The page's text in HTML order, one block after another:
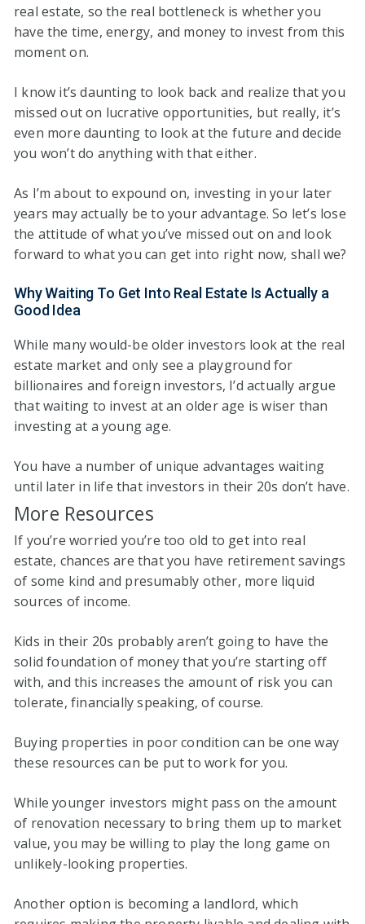
real estate, so the real bottleneck is whether you
have the time, energy, and money to invest from this
moment on.
I know it’s daunting to look back and realize that you
missed out on lucrative opportunities, but really, it’s
even more daunting to look at the future and decide
you won’t do anything with that either.
As I’m about to expound on, investing in your later
years may actually be to your advantage. So let’s lose
the attitude of what you’ve missed out on and look
forward to what you can get into right now, shall we?
Why Waiting To Get Into Real Estate Is Actually a
Good Idea
While many would-be older investors look at the real
estate market and only see a playground for
billionaires and foreign investors, I’d actually argue
that waiting to invest at an older age is wiser than
investing at a young age.
You have a number of unique advantages waiting
until later in life that investors in their 20s don’t have.
More Resources
If you’re worried you’re too old to get into real
estate, chances are that you have retirement savings
of some kind and presumably other, more liquid
sources of income.
Kids in their 20s probably aren’t going to have the
solid foundation of money that you’re starting off
with, and this increases the amount of risk you can
tolerate, financially speaking, of course.
Buying properties in poor condition can be one way
these resources can be put to work for you.
While younger investors might pass on the amount
of renovation necessary to bring them up to market
value, you may be willing to play the long game on
unlikely-looking properties.
Another option is becoming a landlord, which